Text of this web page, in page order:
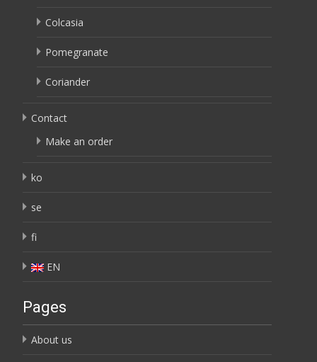
Colcasia
Pomegranate
Coriander
Contact
Make an order
ko
se
fi
EN
Pages
About us